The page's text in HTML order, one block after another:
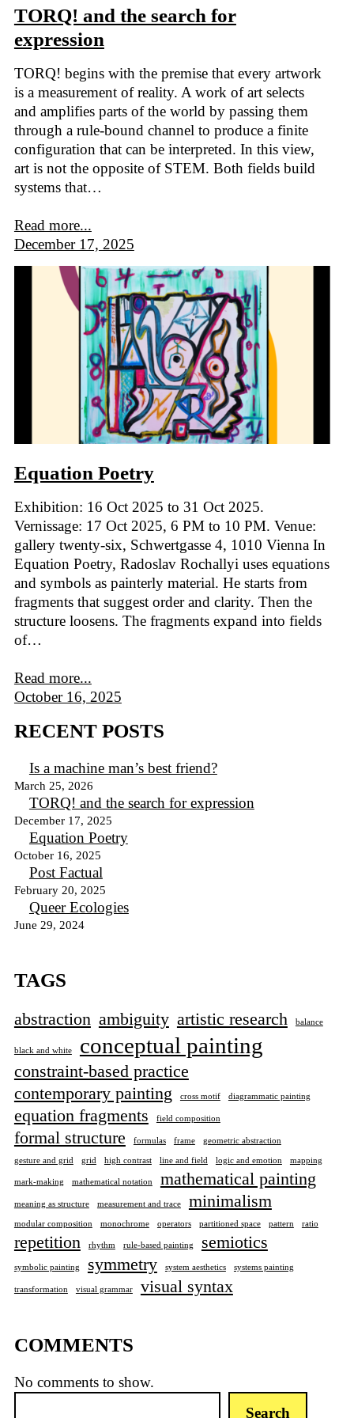
TORQ! and the search for
expression
TORQ! begins with the premise that every artwork
is a measurement of reality. A work of art selects
and amplifies parts of the world by passing them
through a rule-bound channel to produce a finite
configuration that can be interpreted. In this view,
art is not the opposite of STEM. Both fields build
systems that…
Read more...
December 17, 2025
Equation Poetry
Exhibition: 16 Oct 2025 to 31 Oct 2025.
Vernissage: 17 Oct 2025, 6 PM to 10 PM. Venue:
gallery twenty-six, Schwertgasse 4, 1010 Vienna In
Equation Poetry, Radoslav Rochallyi uses equations
and symbols as painterly material. He starts from
fragments that suggest order and clarity. Then the
structure loosens. The fragments expand into fields
of…
Read more...
October 16, 2025
RECENT POSTS
Is a machine man’s best friend?
March 25, 2026
TORQ! and the search for expression
December 17, 2025
Equation Poetry
October 16, 2025
Post Factual
February 20, 2025
Queer Ecologies
June 29, 2024
TAGS
abstraction ambiguity artistic research balance
black and white conceptual painting
constraint-based practice
contemporary painting
cross motif diagrammatic painting
equation fragments field composition
formal structure formulas frame geometric abstraction
gesture and grid grid high contrast line and field logic and emotion mapping
mark-making mathematical notation mathematical painting
meaning as structure measurement and trace minimalism
modular composition monochrome operators partitioned space pattern ratio
repetition rhythm rule-based painting semiotics
symbolic painting symmetry system aesthetics systems painting
transformation visual grammar visual syntax
COMMENTS
No comments to show.
Search